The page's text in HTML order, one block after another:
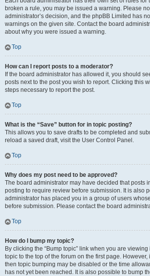
broken a rule, you may be issued a warning. Please
administrator’s decision, and the phpBB Limited has
warnings on the given site. Contact the board
about why you were issued a warning.
Top
How can I report posts to a moderator?
If the board administrator has allowed it, you should
posts next to the post you wish to report. Clicking this
steps necessary to report the post.
Top
What is the “Save” button for in topic posting?
This allows you to save drafts to be completed and
reload a saved draft, visit the User Control Panel.
Top
Why does my post need to be approved?
The board administrator may have decided that posts
posting to require review before submission. It is also
administrator has placed you in a group of users
before submission. Please contact the board
Top
How do I bump my topic?
By clicking the “Bump topic” link when you are viewing
topic to the top of the forum on the first page. However,
then topic bumping may be disabled or the time
has not yet been reached. It is also possible to bump